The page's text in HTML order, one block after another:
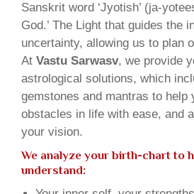
Sanskrit word ‘Jyotish’ (ja-
God.’ The Light that guides the
uncertainty, allowing us to plan
At Vastu Sarwasv, we provide
astrological solutions, which
gemstones and mantras to help
obstacles in life with ease, and
your vision.
We analyze your birth-chart to
understand: